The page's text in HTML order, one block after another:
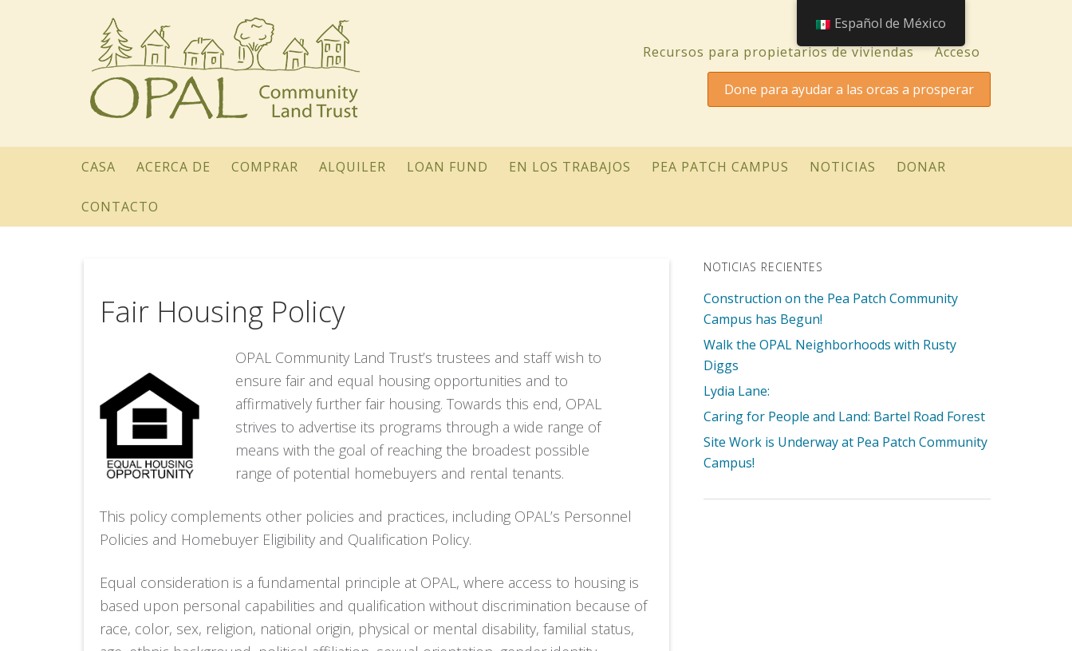
Recursos para propietarios de viviendas Acceso
Done para ayudar a las orcas a prosperar
CASA ACERCA DE COMPRAR ALQUILER LOAN FUND EN LOS TRABAJOS PEA PATCH CAMPUS NOTICIAS DONAR
CONTACTO
Fair Housing Policy
OPAL Community Land Trust’s trustees and staff wish to
ensure fair and equal housing opportunities and to
affirmatively further fair housing. Towards this end, OPAL
strives to advertise its programs through a wide range of
means with the goal of reaching the broadest possible
range of potential homebuyers and rental tenants.
This policy complements other policies and practices, including OPAL’s Personnel
Policies and Homebuyer Eligibility and Qualification Policy.
Equal consideration is a fundamental principle at OPAL, where access to housing is
based upon personal capabilities and qualification without discrimination because of
race, color, sex, religion, national origin, physical or mental disability, familial status,
NOTICIAS RECIENTES
Construction on the Pea Patch Community
Campus has Begun!
Walk the OPAL Neighborhoods with Rusty
Diggs
Lydia Lane:
Caring for People and Land: Bartel Road Forest
Site Work is Underway at Pea Patch Community
Campus!
Español de México